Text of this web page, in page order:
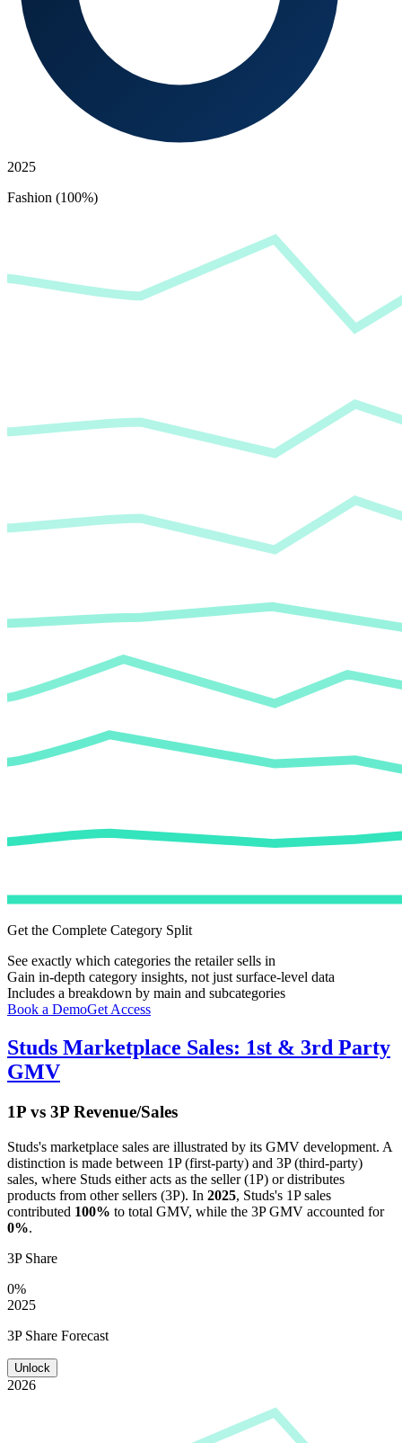
2025
Fashion (100%)
Get the Complete Category Split
See exactly which categories the retailer sells in
Gain in-depth category insights, not just surface-level data
Includes a breakdown by main and subcategories
Book a DemoGet Access
Studs Marketplace Sales: 1st & 3rd Party
GMV
1P vs 3P Revenue/Sales
Studs's marketplace sales are illustrated by its GMV development. A
distinction is made between 1P (first-party) and 3P (third-party)
sales, where Studs either acts as the seller (1P) or distributes
products from other sellers (3P). In 2025, Studs's 1P sales
contributed 100% to total GMV, while the 3P GMV accounted for
0%.
3P Share
0%
2025
3P Share Forecast
Unlock
2026